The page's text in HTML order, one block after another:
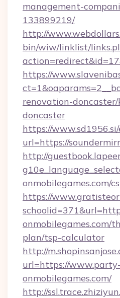
management-
133899219/
http://
bin/wiw/linklist/
https://
renovation-
doncaster
https://
url=https://
http://
onmobilegames.com/
https://
onmobilegames.com/
plan/tsp-calculator
http://
url=https://www.party-
onmobilegames.com/
http://